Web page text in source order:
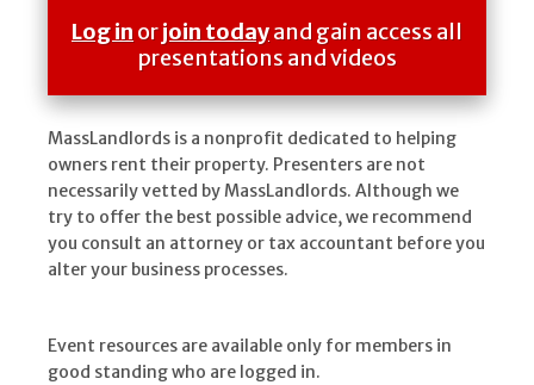
Log inorjoin todayand gain access all
presentations and videos
MassLandlords is a nonprofit dedicated to helping
owners rent their property. Presenters are not
necessarily vetted by MassLandlords. Although we
try to offer the best possible advice, we recommend
you consult an attorney or tax accountant before you
alter your business processes.
Event resources are available only for members in
good standing who are logged in.